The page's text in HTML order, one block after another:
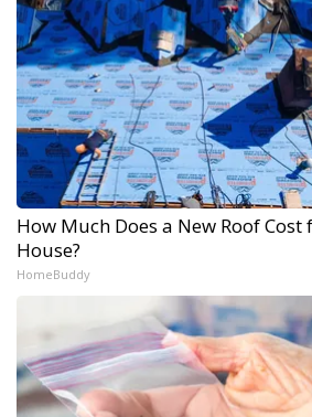
How Much Does a New Roof Cost
House?
HomeBuddy